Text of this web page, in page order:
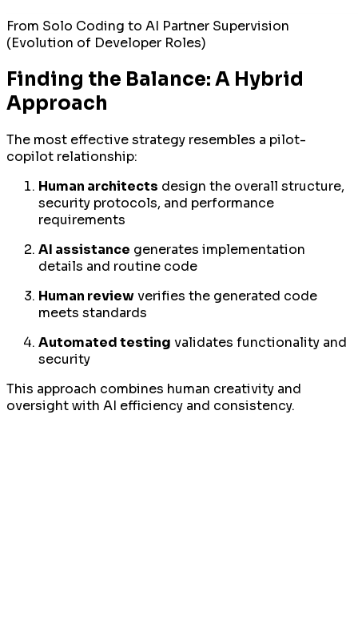
From Solo Coding to AI Partner Supervision
(Evolution of Developer Roles)
Finding the Balance: A Hybrid
Approach
The most effective strategy resembles a pilot-
copilot relationship:
Human architects design the overall structure,
security protocols, and performance
requirements
AI assistance generates implementation
details and routine code
Human reviewverifies the generated code
meets standards
Automated testing validates functionality and
security
This approach combines human creativity and
oversight with AI efficiency and consistency.